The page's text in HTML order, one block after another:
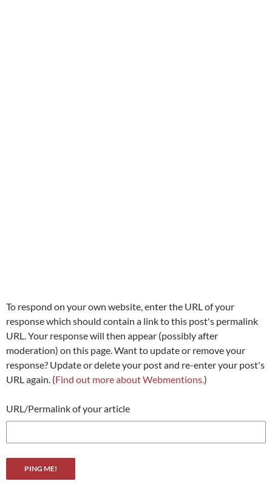
To respond on your own website, enter the URL of your
response which should contain a link to this post's permalink
URL. Your response will then appear (possibly after
moderation) on this page. Want to update or remove your
response? Update or delete your post and re-enter your post's
URL again. (Find out more about Webmentions.)
URL/Permalink of your article